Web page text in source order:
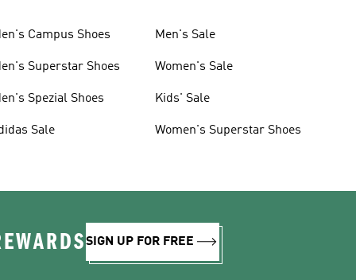
Campus Shoes
Superstar Shoes
Spezial Shoes
Sale
Men's Sale
Women's Sale
Kids' Sale
Women's Superstar Shoes
SIGN UP FOR FREE